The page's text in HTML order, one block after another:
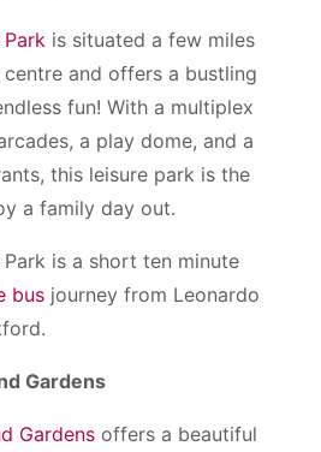
is situated a few miles
and offers a bustling
fun! With a multiplex
a play dome, and a
this leisure park is the
a family day out.
is a short ten minute
bus journey from Leonardo
Gardens
Gardens offers a beautiful